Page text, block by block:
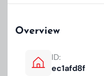
Overview
ID:
ec1afd8f